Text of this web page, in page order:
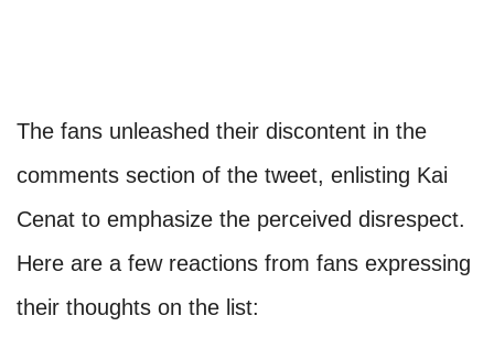
The fans unleashed their discontent in the
comments section of the tweet, enlisting Kai
Cenat to emphasize the perceived disrespect.
Here are a few reactions from fans expressing
their thoughts on the list: